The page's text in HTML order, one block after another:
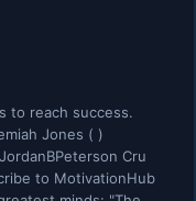
to reach success.
Jones ( )
Cru
to MotivationHub